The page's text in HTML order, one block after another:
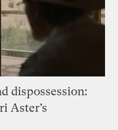
dispossession:
Aster’s